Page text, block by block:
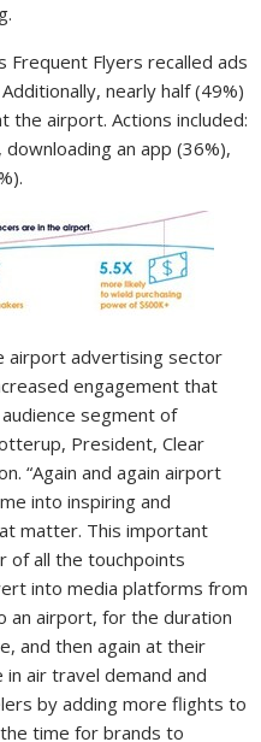
Frequent Flyers recalled ads
nearly half (49%)
the airport. Actions included:
an app (36%),
airport advertising sector
engagement that
segment of
President, Clear
“Again and again airport
into inspiring and
matter. This important
of all the touchpoints
into media platforms from
an airport, for the duration
and then again at their
air travel demand and
by adding more flights to
time for brands to